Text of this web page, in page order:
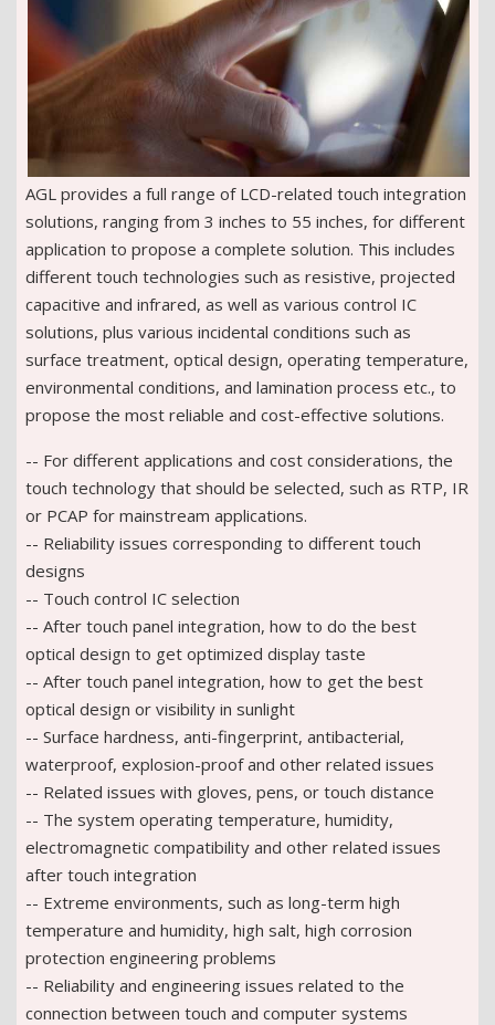
AGL provides a full range of LCD-related touch integration
solutions, ranging from 3 inches to 55 inches, for different
application to propose a complete solution. This includes
different touch technologies such as resistive, projected
capacitive and infrared, as well as various control IC
solutions, plus various incidental conditions such as
surface treatment, optical design, operating temperature,
environmental conditions, and lamination process etc., to
propose the most reliable and cost-effective solutions.
-- For different applications and cost considerations, the
touch technology that should be selected, such as RTP, IR
or PCAP for mainstream applications.
-- Reliability issues corresponding to different touch
designs
-- Touch control IC selection
-- After touch panel integration, how to do the best
optical design to get optimized display taste
-- After touch panel integration, how to get the best
optical design or visibility in sunlight
-- Surface hardness, anti-fingerprint, antibacterial,
waterproof, explosion-proof and other related issues
-- Related issues with gloves, pens, or touch distance
-- The system operating temperature, humidity,
electromagnetic compatibility and other related issues
after touch integration
-- Extreme environments, such as long-term high
temperature and humidity, high salt, high corrosion
protection engineering problems
-- Reliability and engineering issues related to the
connection between touch and computer systems